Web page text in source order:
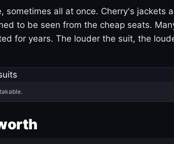
sometimes all at once. Cherry's jackets
to be seen from the cheap seats.
for years. The louder the suit, the